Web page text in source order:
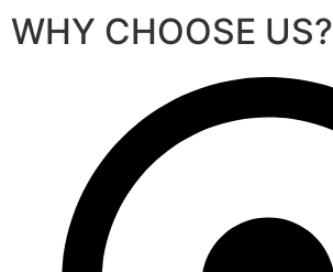
WHY CHOOSE US?